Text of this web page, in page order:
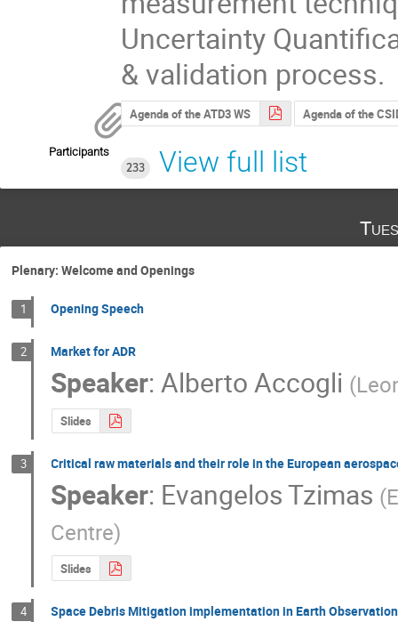
Uncertainty
& validation process.
Agenda of the ATD3 WS Agenda of the
Participants
233
View full list
Plenary: Welcome and Openings
1 Opening Speech
2 Market for ADR
Speaker:Alberto Accogli (
Slides
3 Critical raw materials and their role in the European
Speaker: Evangelos Tzimas (
Centre)
Slides
4 Space Debris Mitigation implementation in Earth